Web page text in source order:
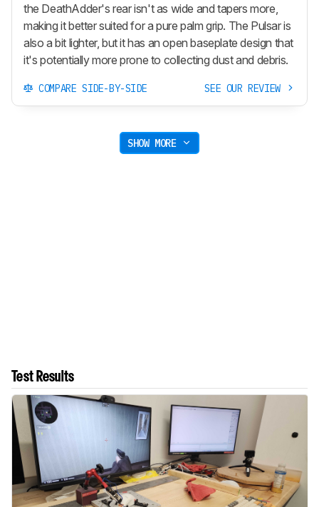
the DeathAdder's rear isn't as wide and tapers more,
making it better suited for a pure palm grip. The Pulsar is
also a bit lighter, but it has an open baseplate design that
it's potentially more prone to collecting dust and debris.
COMPARE SIDE-BY-SIDE SEE OUR REVIEW
SHOW MORE
Test Results